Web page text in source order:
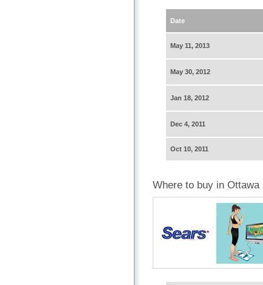
Date
May 11, 2013
May 30, 2012
Jan 18, 2012
Dec 4, 2011
Oct 10, 2011
Where to buy in Ottawa